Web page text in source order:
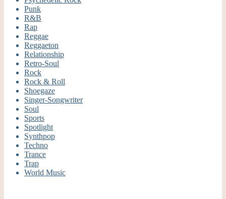
Punk
R&B
Rap
Reggae
Reggaeton
Relationship
Retro-Soul
Rock
Rock & Roll
Shoegaze
Singer-Songwriter
Soul
Sports
Spotlight
Synthpop
Techno
Trance
Trap
World Music